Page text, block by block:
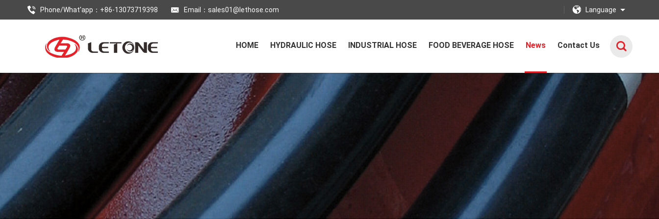
Phone/What'app：+86-13073719398 Email： sales01@lethose.com Language
HOME HYDRAULIC HOSE INDUSTRIAL HOSE FOOD BEVERAGE HOSE News Contact Us